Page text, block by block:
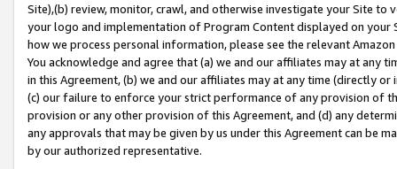
Site),(b) review, monitor, crawl, and otherwise investigate your Site
your logo and implementation of Program Content displayed on
how we process personal information, please see the relevant
You acknowledge and agree that (a) we and our affiliates may at
in this Agreement, (b) we and our affiliates may at any time (directly
(c) our failure to enforce your strict performance of any provision of
provision or any other provision of this Agreement, and (d) any
any approvals that may be given by us under this Agreement can be
by our authorized representative.